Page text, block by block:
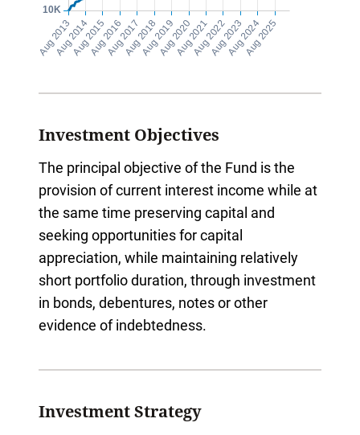
Investment Objectives
The principal objective of the Fund is the
provision of current interest income while at
the same time preserving capital and
seeking opportunities for capital
appreciation, while maintaining relatively
short portfolio duration, through investment
in bonds, debentures, notes or other
evidence of indebtedness.
Investment Strategy